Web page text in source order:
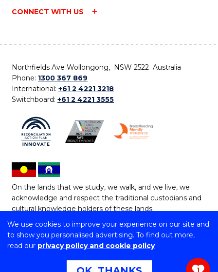
We use cookies to improve your experience on our site and
to show you personalised advertising. To find out more,
read our privacy policy and cookie policy
CONNECT WITH US
Northfields Ave Wollongong, NSW 2522 Australia
Phone: 1300 367 869
International: +61 2 4221 3218
Switchboard: +61 2 4221 3555
On the lands that we study, we walk, and we live, we
acknowledge and respect the traditional custodians and
cultural knowledge holders of these lands.
Copyright © 2026 University of Wollongong
CRICOS Provider No: 00102E | TEQSA Provider ID:
Copyright & disclaimer | Privacy & cookie usage Web 1